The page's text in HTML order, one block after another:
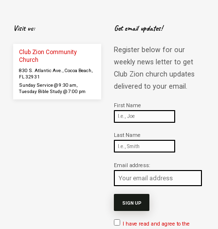
Visit us:
Club Zion Community
Church
830 S. Atlantic Ave., Cocoa Beach,
FL 32931
Sunday Service @ 9:30 am,
Tuesday Bible Study @ 7:00 pm
Get email updates!
Register below for our
weekly news letter to get
Club Zion church updates
delivered to your email.
First Name
Last Name
Email address:
I have read and agree to the